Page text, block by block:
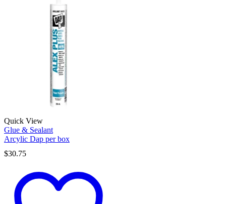
Quick View
Glue & Sealant
Arcylic Dap per box
$30.75